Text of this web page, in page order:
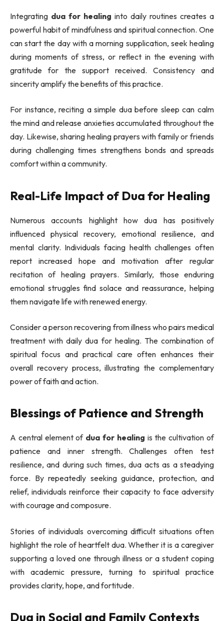
Integrating dua for healing into daily routines creates a
powerful habit of mindfulness and spiritual connection. One
can start the day with a morning supplication, seek healing
during moments of stress, or reflect in the evening with
gratitude for the support received. Consistency and
sincerity amplify the benefits of this practice.
For instance, reciting a simple dua before sleep can calm
the mind and release anxieties accumulated throughout the
day. Likewise, sharing healing prayers with family or friends
during challenging times strengthens bonds and spreads
comfort within a community.
Real-Life Impact of Dua for Healing
Numerous accounts highlight how dua has positively
influenced physical recovery, emotional resilience, and
mental clarity. Individuals facing health challenges often
report increased hope and motivation after regular
recitation of healing prayers. Similarly, those enduring
emotional struggles find solace and reassurance, helping
them navigate life with renewed energy.
Consider a person recovering from illness who pairs medical
treatment with daily dua for healing. The combination of
spiritual focus and practical care often enhances their
overall recovery process, illustrating the complementary
power of faith and action.
Blessings of Patience and Strength
A central element of dua for healing is the cultivation of
patience and inner strength. Challenges often test
resilience, and during such times, dua acts as a steadying
force. By repeatedly seeking guidance, protection, and
relief, individuals reinforce their capacity to face adversity
with courage and composure.
Stories of individuals overcoming difficult situations often
highlight the role of heartfelt dua. Whether it is a caregiver
supporting a loved one through illness or a student coping
with academic pressure, turning to spiritual practice
provides clarity, hope, and fortitude.
Dua in Social and Family Contexts